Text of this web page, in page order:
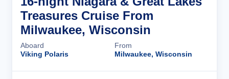
Treasures Cruise From
Milwaukee, Wisconsin
Aboard
Viking Polaris
From
Milwaukee, Wisconsin